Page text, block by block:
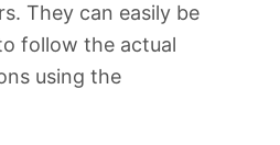
They can easily be
follow the actual
using the